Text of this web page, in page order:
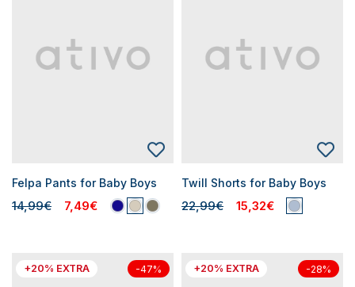
Felpa Pants for Baby Boys
14,99€ 7,49€
Twill Shorts for Baby Boys
22,99€ 15,32€
+20% EXTRA -47% +20% EXTRA -28%